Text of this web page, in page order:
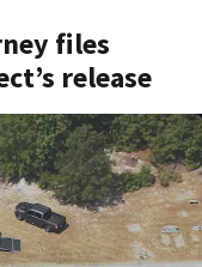
files
release